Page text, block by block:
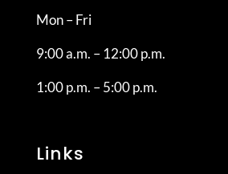
Mon – Fri
9:00 a.m. – 12:00 p.m.
1:00 p.m. – 5:00 p.m.
Links